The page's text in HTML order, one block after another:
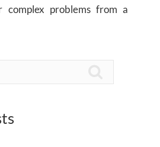
complex problems from a